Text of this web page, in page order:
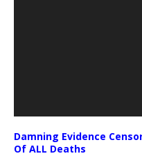
Damning Evidence
Of ALL Deaths